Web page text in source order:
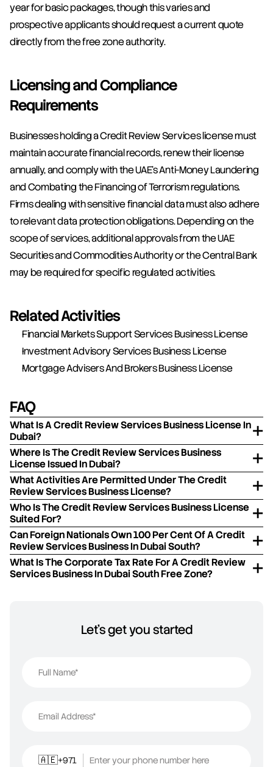
year for basic packages, though this varies and
prospective applicants should request a current quote
directly from the free zone authority.
Licensing and Compliance
Requirements
Businesses holding a Credit Review Services license must
maintain accurate financial records, renew their license
annually, and comply with the UAE's Anti-Money Laundering
and Combating the Financing of Terrorism regulations.
Firms dealing with sensitive financial data must also adhere
to relevant data protection obligations. Depending on the
scope of services, additional approvals from the UAE
Securities and Commodities Authority or the Central Bank
may be required for specific regulated activities.
Related Activities
Financial Markets Support Services Business License
Investment Advisory Services Business License
Mortgage Advisers And Brokers Business License
FAQ
What Is A Credit Review Services Business License In
Dubai?
Where Is The Credit Review Services Business
License Issued In Dubai?
What Activities Are Permitted Under The Credit
Review Services Business License?
Who Is The Credit Review Services Business License
Suited For?
Can Foreign Nationals Own 100 Per Cent Of A Credit
Review Services Business In Dubai South?
What Is The Corporate Tax Rate For A Credit Review
Services Business In Dubai South Free Zone?
Let's get you started
Full Name*
Email Address*
🇦🇪+971 Enter your phone number here